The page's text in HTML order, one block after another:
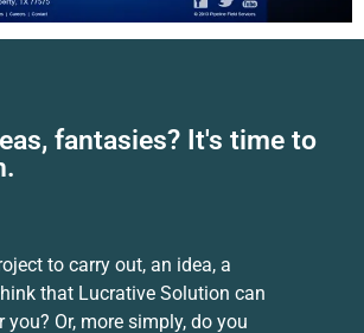
fantasies? It's time to
to carry out, an idea, a
that Lucrative Solution can
Or, more simply, do you